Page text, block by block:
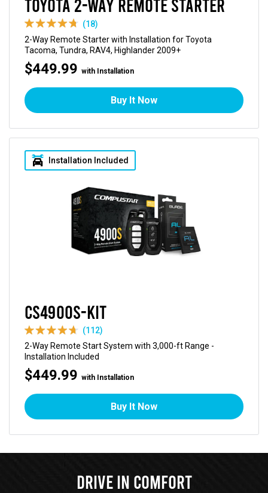
(18)
2-Way Remote Starter with Installation for Toyota
Tacoma, Tundra, RAV4, Highlander 2009+
$449.99 with Installation
Buy It Now
Installation Included
CS4900S-KIT
(112)
2-Way Remote Start System with 3,000-ft Range -
Installation Included
$449.99 with Installation
Buy It Now
Drive in Comfort